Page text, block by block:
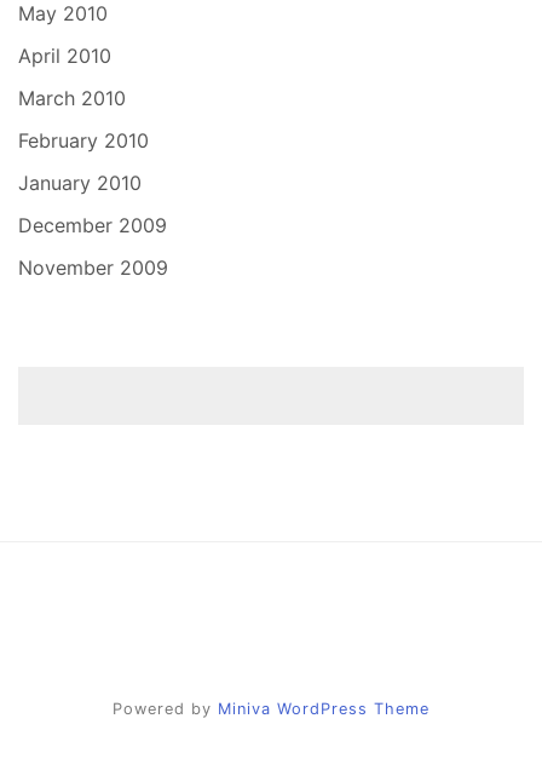
May 2010
April 2010
March 2010
February 2010
January 2010
December 2009
November 2009
Powered by Miniva WordPress Theme